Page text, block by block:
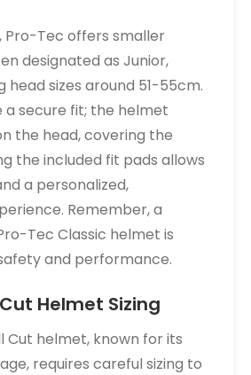
Pro-Tec offers smaller
designated as Junior,
sizes around 51-55cm.
a secure fit; the helmet
the head, covering the
the included fit pads allows
a personalized,
Remember, a
Tec Classic helmet is
and performance.
Helmet Sizing
Cut helmet, known for its
requires careful sizing to